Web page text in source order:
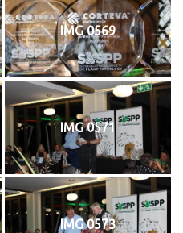
IMG 0569
IMG 0571
IMG 0573